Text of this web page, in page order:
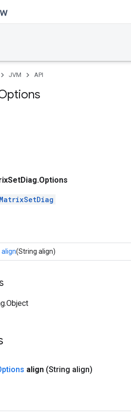
JVM API
MatrixSetDiag
align(String align)
align (String align)